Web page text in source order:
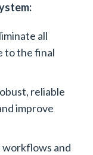
all
to the final
reliable
improve
workflows and